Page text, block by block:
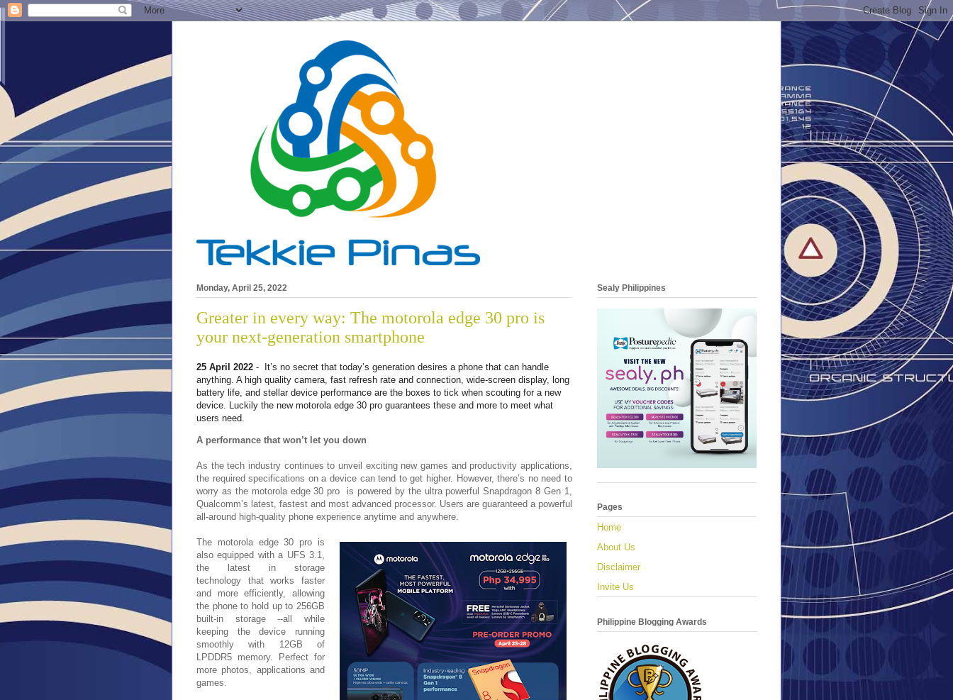
Monday, April 25, 2022
Greater in every way: The motorola edge 30 pro is
your next-generation smartphone
25 April 2022 - It’s no secret that today’s generation desires a phone that can handle
anything. A high quality camera, fast refresh rate and connection, wide-screen display, long
battery life, and stellar device performance are the boxes to tick when scouting for a new
device. Luckily the new motorola edge 30 pro guarantees these and more to meet what
users need.
A performance that won’t let you down
As the tech industry continues to unveil exciting new games and productivity applications,
the required specifications on a device can tend to get higher. However, there’s no need to
worry as the motorola edge 30 pro is powered by the ultra powerful Snapdragon 8 Gen 1,
Qualcomm’s latest, fastest and most advanced processor. Users are guaranteed a powerful
all-around high-quality phone experience anytime and anywhere.
The motorola edge 30 pro is
also equipped with a UFS 3.1,
the latest in storage
technology that works faster
and more efficiently, allowing
the phone to hold up to 256GB
built-in storage --all while
keeping the device running
smoothly with 12GB of
LPDDR5 memory. Perfect for
more photos, applications and
games.
Sealy Philippines
Pages
Home
About Us
Disclaimer
Invite Us
Philippine Blogging Awards